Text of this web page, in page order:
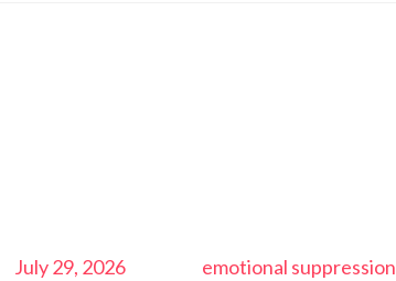
July 29, 2026
emotional suppression